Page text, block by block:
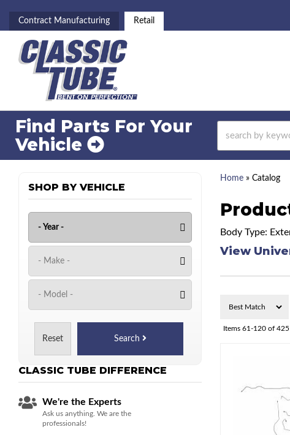
Contract Manufacturing Retail
Find Parts For Your
Vehicle
Home» Catalog
Body Type:
View
Items 61-120of 425
SHOP BY VEHICLE
Reset Search
CLASSIC TUBE DIFFERENCE
We're the Experts
Ask us anything. We are the
professionals!